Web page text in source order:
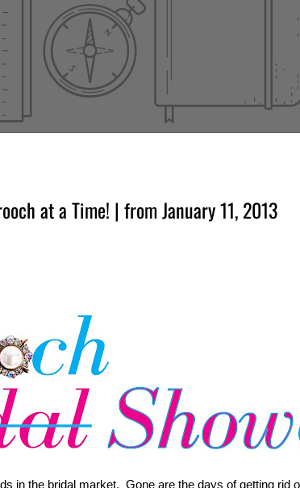
at a Time! | from January 11, 2013
in the bridal market.  Gone are the days of getting rid